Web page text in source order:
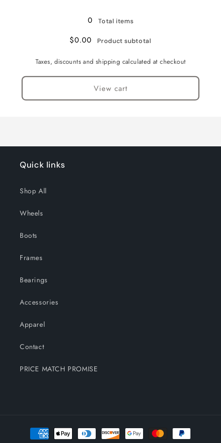
0
Total items
$0.00 Product subtotal
Taxes, discounts and shipping calculated at checkout
View cart
Quick links
Shop All
Wheels
Boots
Frames
Bearings
Accessories
Apparel
Contact
PRICE MATCH PROMISE
Payment